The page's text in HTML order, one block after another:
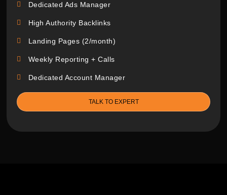
Dedicated Ads Manager
High Authority Backlinks
Landing Pages (2/month)
Weekly Reporting + Calls
Dedicated Account Manager
TALK TO EXPERT